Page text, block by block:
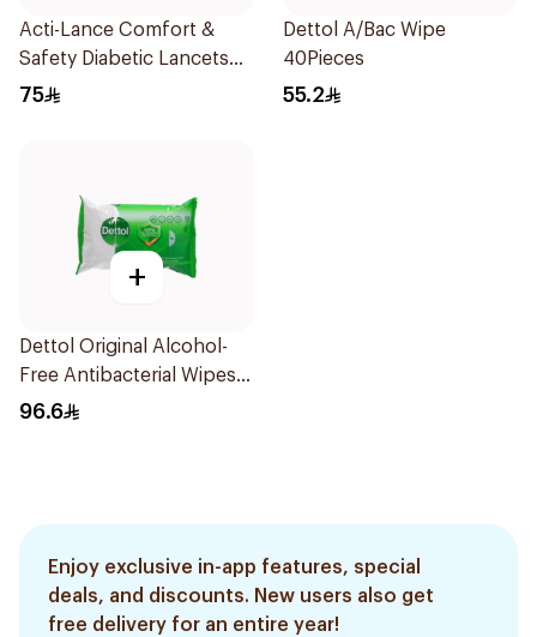
Acti-Lance Comfort &
Safety Diabetic Lancets
23G 100 Pieces
75
Dettol A/Bac Wipe
40Pieces
55.2
+
Dettol Original Alcohol-
Free Antibacterial Wipes
80Pieces
96.6
Enjoy exclusive in-app features, special
deals, and discounts. New users also get
free delivery for an entire year!